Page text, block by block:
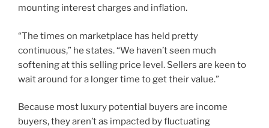
mounting interest charges and inflation.
“The times on marketplace has held pretty
continuous,” he states. “We haven’t seen much
softening at this selling price level. Sellers are keen to
wait around for a longer time to get their value.”
Because most luxury potential buyers are income
buyers, they aren’t as impacted by fluctuating